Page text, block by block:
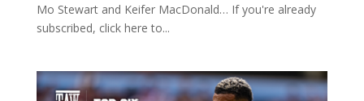
Mo Stewart and Keifer MacDonald… If you're already
subscribed, click here to...